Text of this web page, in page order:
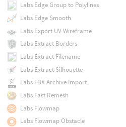
Labs Edge Group to Polylines
Labs Edge Smooth
Labs Export UV Wireframe
Labs Extract Borders
Labs Extract Filename
Labs Extract Silhouette
Labs FBX Archive Import
Labs Fast Remesh
Labs Flowmap
Labs Flowmap Obstacle